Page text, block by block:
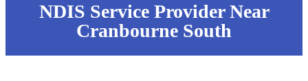
NDIS Service Provider Near
Cranbourne South